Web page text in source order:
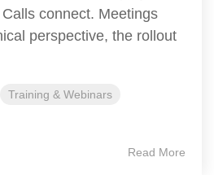
connect. Meetings
perspective, the rollout
Training & Webinars
Read More